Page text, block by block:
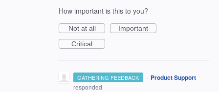
How important is this to you?
Not at all
Important
Critical
GATHERING FEEDBACK · Product Support
responded